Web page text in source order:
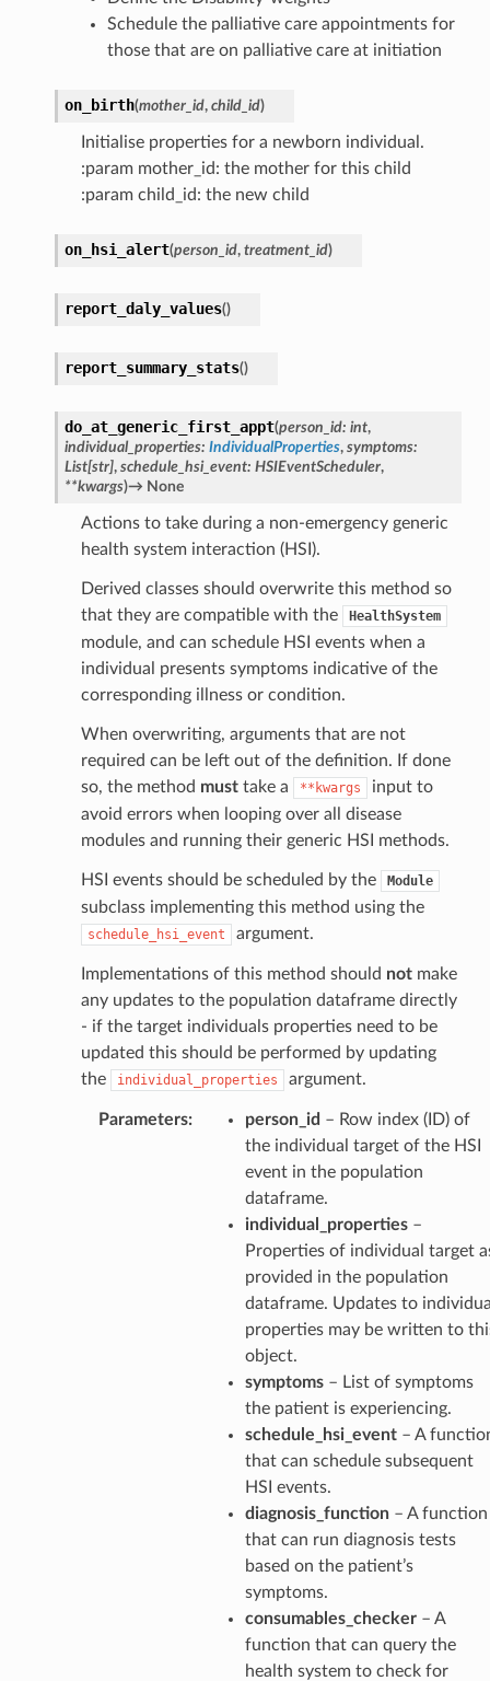
Schedule the palliative care appointments for
those that are on palliative care at initiation
on_birth(mother_id, child_id)
Initialise properties for a newborn individual.
:param mother_id: the mother for this child
:param child_id: the new child
on_hsi_alert(person_id, treatment_id)
report_daly_values()
report_summary_stats()
do_at_generic_first_appt(person_id: int,
individual_properties: IndividualProperties, symptoms:
List[str], schedule_hsi_event: HSIEventScheduler,
**kwargs)→ None
Actions to take during a non-emergency generic
health system interaction (HSI).
Derived classes should overwrite this method so
that they are compatible with the
HealthSystem
module, and can schedule HSI events when a
individual presents symptoms indicative of the
corresponding illness or condition.
When overwriting, arguments that are not
required can be left out of the definition. If done
so, the method musttake a **kwargs
input to
avoid errors when looping over all disease
modules and running their generic HSI methods.
HSI events should be scheduled by the Module
subclass implementing this method using the
schedule_hsi_event argument.
Implementations of this method should notmake
any updates to the population dataframe directly
- if the target individuals properties need to be
updated this should be performed by updating
the
individual_properties argument.
Parameters: person_id – Row index (ID) of
the individual target of the HSI
event in the population
dataframe.
individual_properties–
Properties of individual target
provided in the population
dataframe. Updates to
properties may be written to
object.
symptoms– List of symptoms
the patient is experiencing.
schedule_hsi_event– A
that can schedule subsequent
HSI events.
diagnosis_function– A function
that can run diagnosis tests
based on the patient’s
symptoms.
consumables_checker– A
function that can query the
health system to check for